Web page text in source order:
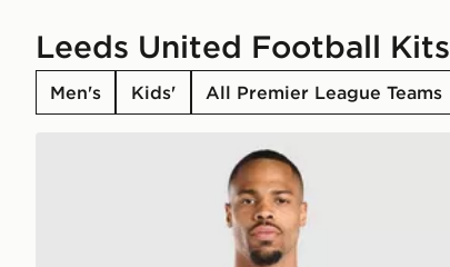
Leeds United Football Kits
Men's Kids' All Premier League Teams
adidas Leeds United FC 2026/27 Home Shirt